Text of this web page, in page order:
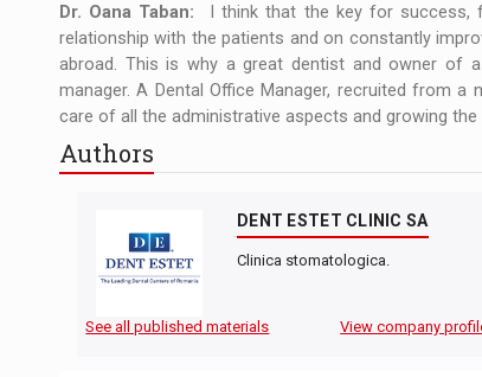
Dr. Oana Taban: I think that the key for success,
relationship with the patients and on constantly
abroad. This is why a great dentist and owner of
manager. A Dental Office Manager, recruited from
care of all the administrative aspects and growing the
Authors
DENT ESTET CLINIC SA
Clinica stomatologica.
See all published materials View company